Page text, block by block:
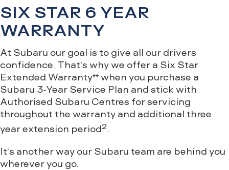
SIX STAR 6 YEAR
WARRANTY
At Subaru our goal is to give all our drivers
confidence. That’s why we offer a Six Star
Extended Warranty** when you purchase a
Subaru 3-Year Service Plan and stick with
Authorised Subaru Centres for servicing
throughout the warranty and additional three
year extension period2.
It’s another way our Subaru team are behind you
wherever you go.